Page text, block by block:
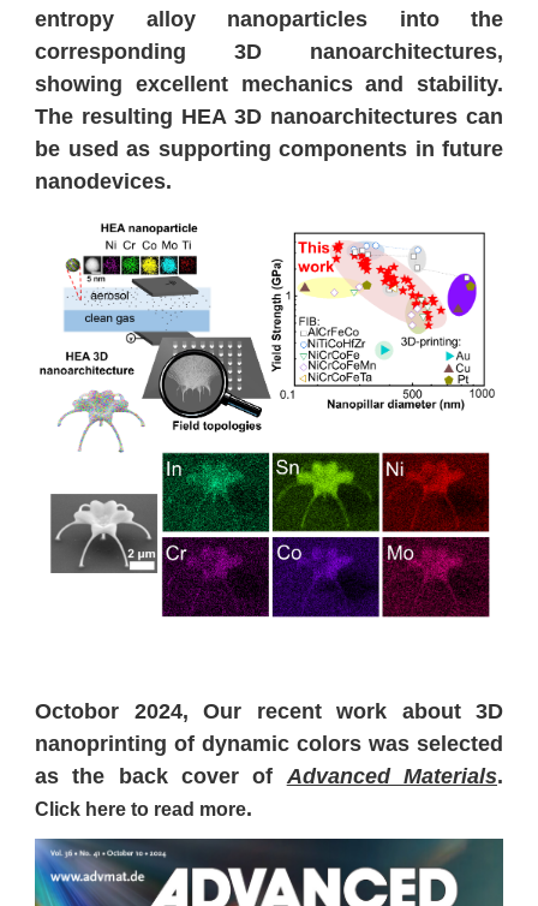
entropy alloy nanoparticles into the
corresponding 3D nanoarchitectures,
showing excellent mechanics and stability.
The resulting HEA 3D nanoarchitectures can
be used as supporting components in future
nanodevices.
Octobor 2024, Our recent work about 3D
nanoprinting of dynamic colors was selected
as the back cover ofAdvanced Materials.
Click here to read more.